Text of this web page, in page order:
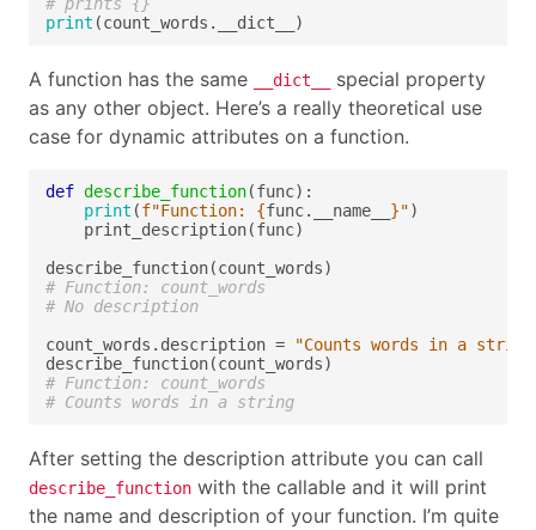
# prints {}
print
A function has the same __dict__
special property
as any other object. Here’s a really theoretical use
case for dynamic attributes on a function.
def describe_function
print (f"Function: {func.__name__ }"
# Function: count_words
# No description
count_words.description =
"Counts words in a
# Function: count_words
# Counts words in a string
After setting the description attribute you can call
describe_function with the callable and it will print
the name and description of your function. I’m quite